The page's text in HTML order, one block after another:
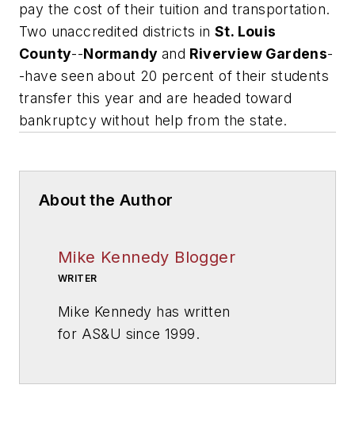
pay the cost of their tuition and transportation.
Two unaccredited districts in St. Louis
County--Normandy and Riverview Gardens-
-have seen about 20 percent of their students
transfer this year and are headed toward
bankruptcy without help from the state.
About the Author
Mike Kennedy Blogger
WRITER
Mike Kennedy has written
for AS&U since 1999.